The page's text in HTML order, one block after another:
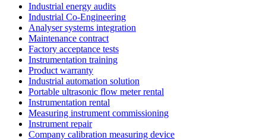
Industrial energy audits
Industrial Co-Engineering
Analyser systems integration
Maintenance contract
Factory acceptance tests
Instrumentation training
Product warranty
Industrial automation solution
Portable ultrasonic flow meter rental
Instrumentation rental
Measuring instrument commissioning
Instrument repair
Company calibration measuring device